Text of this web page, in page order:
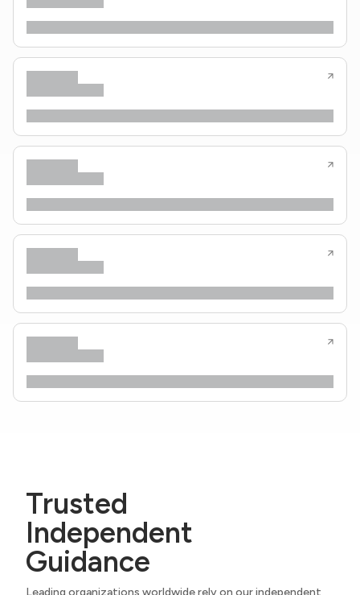
Trusted
Independent
Guidance